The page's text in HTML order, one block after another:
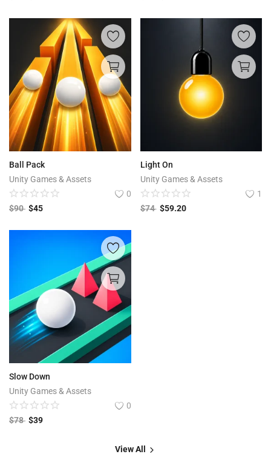
Ball Pack
Unity Games & Assets
0
$90 $45
Light On
Unity Games & Assets
1
$74 $59.20
Slow Down
Unity Games & Assets
0
$78 $39
View All